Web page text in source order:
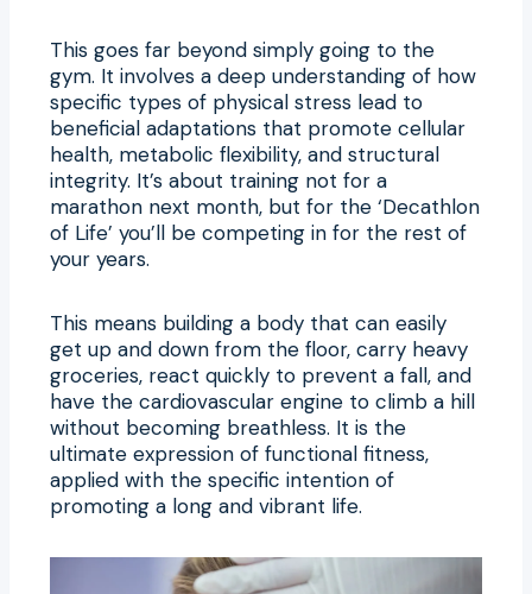
This goes far beyond simply going to the
gym. It involves a deep understanding of how
specific types of physical stress lead to
beneficial adaptations that promote cellular
health, metabolic flexibility, and structural
integrity. It’s about training not for a
marathon next month, but for the ‘Decathlon
of Life’ you’ll be competing in for the rest of
your years.
This means building a body that can easily
get up and down from the floor, carry heavy
groceries, react quickly to prevent a fall, and
have the cardiovascular engine to climb a hill
without becoming breathless. It is the
ultimate expression of functional fitness,
applied with the specific intention of
promoting a long and vibrant life.